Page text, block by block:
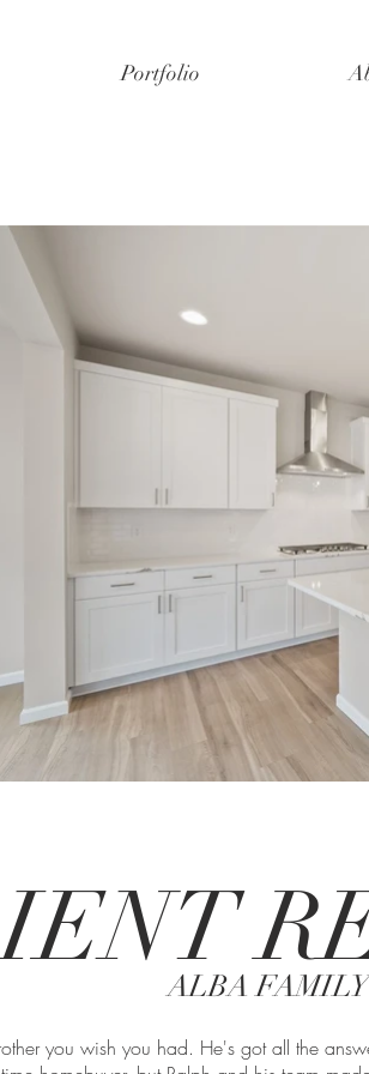
Portfolio
ALBA FAMILY
you wish you had. He's got all the